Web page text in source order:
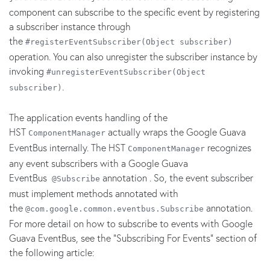
component can subscribe to the specific event by registering
a subscriber instance through
the #registerEventSubscriber(Object subscriber)
operation. You can also unregister the subscriber instance by
invoking #unregisterEventSubscriber(Object
subscriber) .
The application events handling of the
HST ComponentManager actually wraps the Google Guava
EventBus internally. The HST ComponentManager recognizes
any event subscribers with a Google Guava
EventBus @Subscribe annotation . So, the event subscriber
must implement methods annotated with
the @com.google.common.eventbus.Subscribe annotation.
For more detail on how to subscribe to events with Google
Guava EventBus, see the "Subscribing For Events" section of
the following article: